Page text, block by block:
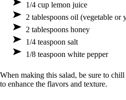
1/4 cup lemon juice
2 tablespoons oil (vegetable or
2 tablespoons honey
1/4 teaspoon salt
1/8 teaspoon white pepper
When making this salad, be sure to
to enhance the flavors and texture.